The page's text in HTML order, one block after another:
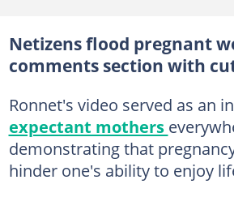
Netizens flood pregnant
comments section with
Ronnet's video served as an
expectant mothers
demonstrating that
hinder one's ability to enjoy